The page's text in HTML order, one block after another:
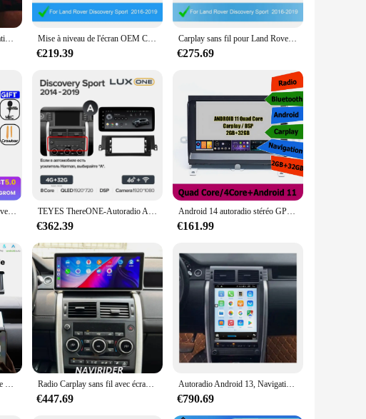
With its Bluetooth connectivity, you can stay connected to
your favorite tunes no matter where you are. Its intuitive controls
to fit seamlessly into your vehicle's dashboard, ensuring a
performance is reliable and consistent. It's not just a product;
Autoradio Android 13, Navigation GPS, Stéréo, Unité Centrale, Lecteur de Limitation, 12.3 Pouces, pour Land Rover Discovery dehors L550 (2015-2019) Mise à niveau de l'écran OEM CarPlay sans fil pour Land Rover, Discovery dehors, Harman, Android Auto, limitation de la boîte AI, navigation USB, DSP
€219.39
Carplay sans fil pour Land Rover Discovery dehors 2016-2019, Android Auto, interface AI Box, lien miroir, AirPlay, prise en charge de la caméra arrière
€275.69
CarPlay sans fil pour Land Rover Discovery Sport L550 2014-2020 Autoradio multimédia Android 14 Auto Tesla GPS écran Navigation 4G TEYES ThereONE-Autoradio Android, Navigation GPS, Lecteur Vidéo, Non, 2 Din, DVD, Limitation, Land Rover Discovery dehors L550 2014 - 2019
€362.39
Android 14 autoradio stéréo GPS pour Land Rover Discovery 3 LR3 lecteur système de Navigation multimédia écran Carplay 6GB + 128GB 2Din
€161.99
2025 JoyeAuto Interface Apple CarPlay sans fil pour Land Rover Discovery Sport & Discovery 4 Android Auto Mirror-Link AirPlay Box Radio Carplay sans fil avec écran d'affichage AC, lecteur multimédia, Land Rover Discovery dehors L550 12.3-2015, 2019 pouces
€447.69
Autoradio Android 13, Navigation GPS, Stéréo, Unité Centrale, Carplay, Lecteur de Limitation, pour Land Rover Discovery dehors L550 (2015-2019)
€790.69